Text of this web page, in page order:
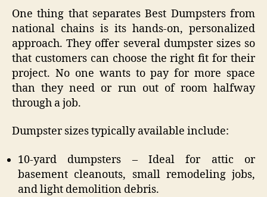
One thing that separates Best Dumpsters from
national chains is its hands-on, personalized
approach. They offer several dumpster sizes so
that customers can choose the right fit for their
project. No one wants to pay for more space
than they need or run out of room halfway
through a job.
Dumpster sizes typically available include:
10-yard dumpsters – Ideal for attic or
basement cleanouts, small remodeling jobs,
and light demolition debris.